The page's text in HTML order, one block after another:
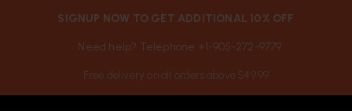
SIGNUP NOW TO GET ADDITIONAL 10% OFF
Need help? Telephone +1-905-272-9779
Free delivery on all orders above $49.99